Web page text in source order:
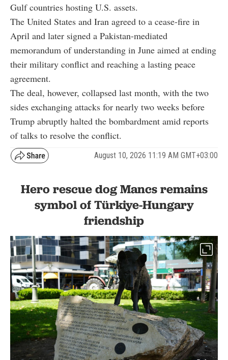
Gulf countries hosting U.S. assets.
The United States and Iran agreed to a cease-fire in
April and later signed a Pakistan-mediated
memorandum of understanding in June aimed at ending
their military conflict and reaching a lasting peace
agreement.
The deal, however, collapsed last month, with the two
sides exchanging attacks for nearly two weeks before
Trump abruptly halted the bombardment amid reports
of talks to resolve the conflict.
August 10, 2026 11:19 AM GMT+03:00
Hero rescue dog Mancs remains
symbol of Türkiye-Hungary
friendship